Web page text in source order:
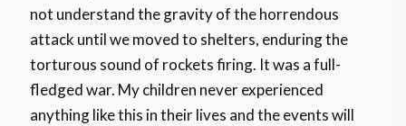
not understand the gravity of the horrendous
attack until we moved to shelters, enduring the
torturous sound of rockets firing. It was a full-
fledged war. My children never experienced
anything like this in their lives and the events will